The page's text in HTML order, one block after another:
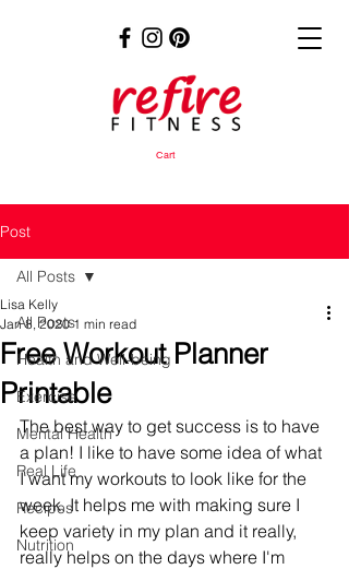
Cart
Post
All Posts
Health and Well-being
Exercise
Mental Health
Real Life
Recipes
Nutrition
All Posts
Free Workout Planner
Printable
Lisa Kelly
Jan 8, 2020 1 min read
The best way to get success is to have
a plan! I like to have some idea of what
I want my workouts to look like for the
week. It helps me with making sure I
keep variety in my plan and it really,
really helps on the days where I'm